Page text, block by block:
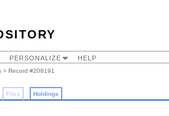
PERSONALIZE HELP
> Record #208191
Files Holdings